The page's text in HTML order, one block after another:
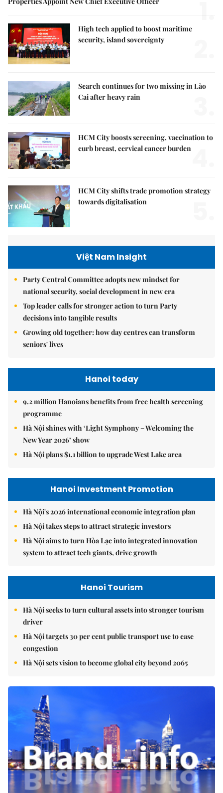
1.
High tech applied to boost maritime
security, island sovereignty
Search continues for two missing in Lào
Cai after heavy rain
HCM City boosts screening, vaccination to
curb breast, cervical cancer burden
HCM City shifts trade promotion strategy
towards digitalisation
Việt Nam Insight
Party Central Committee adopts new mindset for
national security, social development in new era
Top leader calls for stronger action to turn Party
decisions into tangible results
Growing old together: how day centres can transform
seniors' lives
Hanoi today
9.2 million Hanoians benefits from free health screening
programme
Hà Nội shines with ‘Light Symphony – Welcoming the
New Year 2026’ show
Hà Nội plans $1.1 billion to upgrade West Lake area
Hanoi Investment Promotion
Hà Nội's 2026 international economic integration plan
Hà Nội takes steps to attract strategic investors
Hà Nội aims to turn Hòa Lạc into integrated innovation
system to attract tech giants, drive growth
Hanoi Tourism
Hà Nội seeks to turn cultural assets into stronger tourism
driver
Hà Nội targets 30 per cent public transport use to ease
congestion
Hà Nội sets vision to become global city beyond 2065